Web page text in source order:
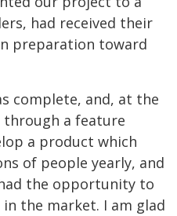
had received their
preparation toward
complete, and, at the
a feature
a product which
of people yearly, and
the opportunity to
in the market. I am glad